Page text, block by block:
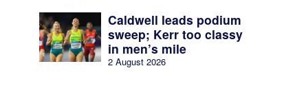
Caldwell leads podium
sweep; Kerr too classy
in men’s mile
2 August 2026